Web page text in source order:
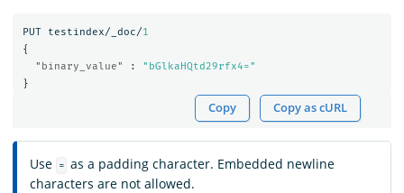
PUT testindex/_doc/1
{
"binary_value"
:
"bGlkaHQtd29rfx4="
}
Copy Copy as cURL
Use = as a padding character. Embedded newline
characters are not allowed.